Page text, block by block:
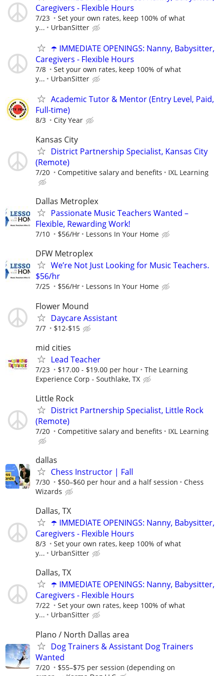
Caregivers - Flexible Hours
7/23
Set your own rates, keep 100% of what
y...
UrbanSitter
☂️ IMMEDIATE OPENINGS: Nanny, Babysitter,
Caregivers - Flexible Hours
7/8
Set your own rates, keep 100% of what
y...
UrbanSitter
Academic Tutor & Mentor (Entry Level, Paid,
Full-time)
8/3 City Year
Kansas City
District Partnership Specialist, Kansas City
(Remote)
7/20 Competitive salary and benefits IXL Learning
Dallas Metroplex
Passionate Music Teachers Wanted –
Flexible, Rewarding Work!
7/10 $56/Hr Lessons In Your Home
DFW Metroplex
We’re Not Just Looking for Music Teachers.
$56/hr
7/25 $56/Hr Lessons In Your Home
Flower Mound
Daycare Assistant
7/7 $12-$15
mid cities
Lead Teacher
7/23 $17.00 - $19.00 per hour
The Learning
Experience Corp - Southlake, TX
Little Rock
District Partnership Specialist, Little Rock
(Remote)
7/20 Competitive salary and benefits IXL Learning
dallas
Chess Instructor | Fall
7/30 $50–$60 per hour and a half session
Chess
Wizards
Dallas, TX
☂️ IMMEDIATE OPENINGS: Nanny, Babysitter,
Caregivers - Flexible Hours
8/3
Set your own rates, keep 100% of what
y...
UrbanSitter
Dallas, TX
☂️ IMMEDIATE OPENINGS: Nanny, Babysitter,
Caregivers - Flexible Hours
7/22
Set your own rates, keep 100% of what
y...
UrbanSitter
Plano / North Dallas area
Dog Trainers & Assistant Dog Trainers
Wanted
7/20
$55–$75 per session (depending on